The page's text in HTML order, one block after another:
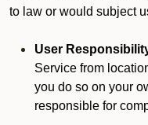
to law or would subject
User
Service from
you do so on your
responsible for